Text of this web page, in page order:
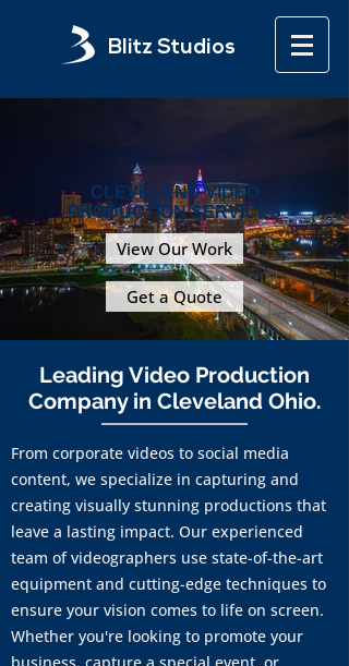
Blitz Studios
CLEVELAND VIDEO
PRODUCTION SERVICES
View Our Work
Get a Quote
Leading Video Production
Company in Cleveland Ohio.
From corporate videos to social media
content, we specialize in capturing and
creating visually stunning productions that
leave a lasting impact. Our experienced
team of videographers use state-of-the-art
equipment and cutting-edge techniques to
ensure your vision comes to life on screen.
Whether you're looking to promote your